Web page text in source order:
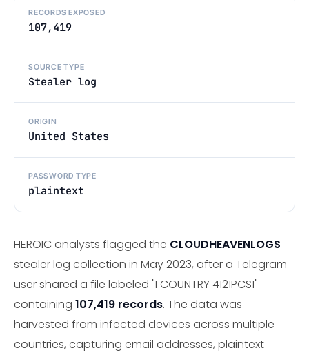
RECORDS EXPOSED
107,419
SOURCE TYPE
Stealer log
ORIGIN
United States
PASSWORD TYPE
plaintext
HEROIC analysts flagged the CLOUDHEAVENLOGS
stealer log collection in May 2023, after a Telegram
user shared a file labeled "I COUNTRY 4121PCS1"
containing 107,419 records. The data was
harvested from infected devices across multiple
countries, capturing email addresses, plaintext